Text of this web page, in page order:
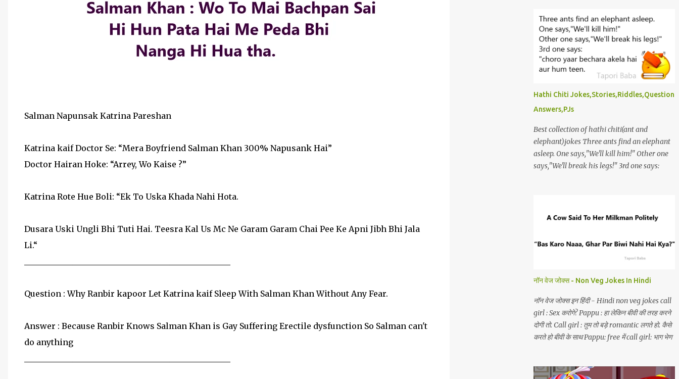
Salman Napunsak Katrina Pareshan
Katrina kaif Doctor Se: “Mera Boyfriend Salman Khan 300% Napusank Hai”
Doctor Hairan Hoke: “Arrey, Wo Kaise ?”
Katrina Rote Hue Boli: “Ek To Uska Khada Nahi Hota.
Dusara Uski Ungli Bhi Tuti Hai. Teesra Kal Us Mc Ne Garam Garam Chai Pee Ke Apni Jibh Bhi Jala
Li.“
Question : Why Ranbir kapoor Let Katrina kaif Sleep With Salman Khan Without Any Fear.
Answer : Because Ranbir Knows Salman Khan is Gay Suffering Erectile dysfunction So Salman can't
do anything
Hathi Chiti Jokes,Stories,Riddles,Question
Answers,PJs
Best collection of hathi chiti(ant and
elephant)jokes Three ants find an elephant
asleep. One says,"We'll kill him!" Other one
says,"We'll break his legs!" 3rd one says:
नॉन वेज जोक्स - Non Veg Jokes In Hindi
नॉन वेज जोक्स इन हिंदी - Hindi non veg jokes call
girl : Sex करोगे? Pappu : हा लेकिन बीवी की तरह करने
दोगी तो. Call girl : तुम तो बड़े romantic लगते हो. कैसे
करते हो बीवी के साथ Pappu: free में call girl: भाग भेण